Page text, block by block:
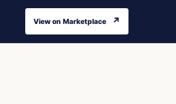
View on Marketplace ↗